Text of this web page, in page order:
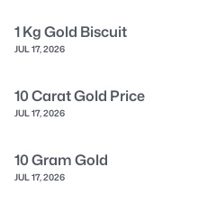
1 Kg Gold Biscuit
JUL 17, 2026
10 Carat Gold Price
JUL 17, 2026
10 Gram Gold
JUL 17, 2026